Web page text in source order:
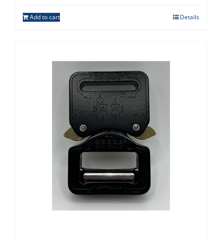
Add to cart Details